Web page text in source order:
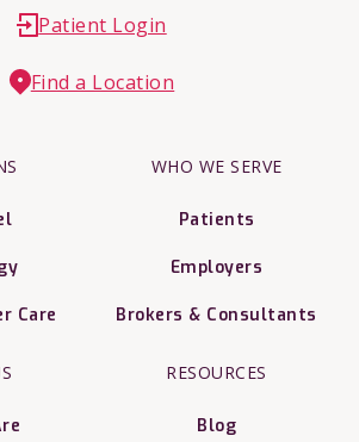
Patient Login
Find a Location
Care
WHO WE SERVE
Patients
Employers
Brokers & Consultants
RESOURCES
Blog